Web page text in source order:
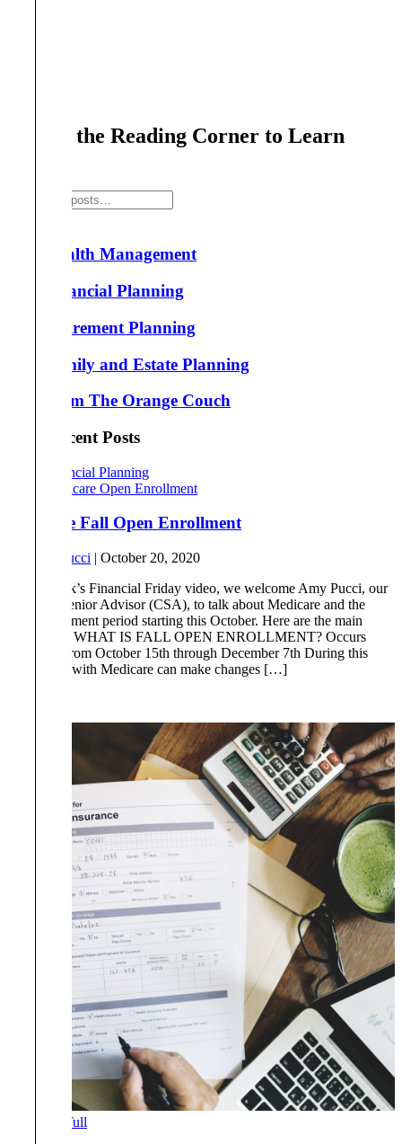
Search the Reading Corner to Learn
Wealth Management
Financial Planning
Retirement Planning
Family and Estate Planning
From The Orange Couch
Most Recent Posts
Financial Planning
Medicare Open Enrollment
Medicare Fall Open Enrollment
Amy Pucci | October 20, 2020
In this week’s Financial Friday video, we welcome Amy Pucci, our
Certified Senior Advisor (CSA), to talk about Medicare and the
open enrollment period starting this October. Here are the main
takeaways: WHAT IS FALL OPEN ENROLLMENT? Occurs
each year from October 15th through December 7th During this
time, those with Medicare can make changes […]